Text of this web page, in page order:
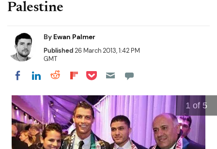
Palestine
By Ewan Palmer
Published26 March 2013, 1:42 PM
GMT
Share on Facebook
Share on LinkedIn
Share on Reddit
Share on Flipboard
Share on Pocket
1 of 5